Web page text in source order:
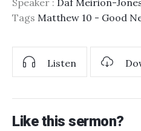
Speaker : Daf Meirion-
Tags Matthew 10 - Good
Listen
Like this sermon?